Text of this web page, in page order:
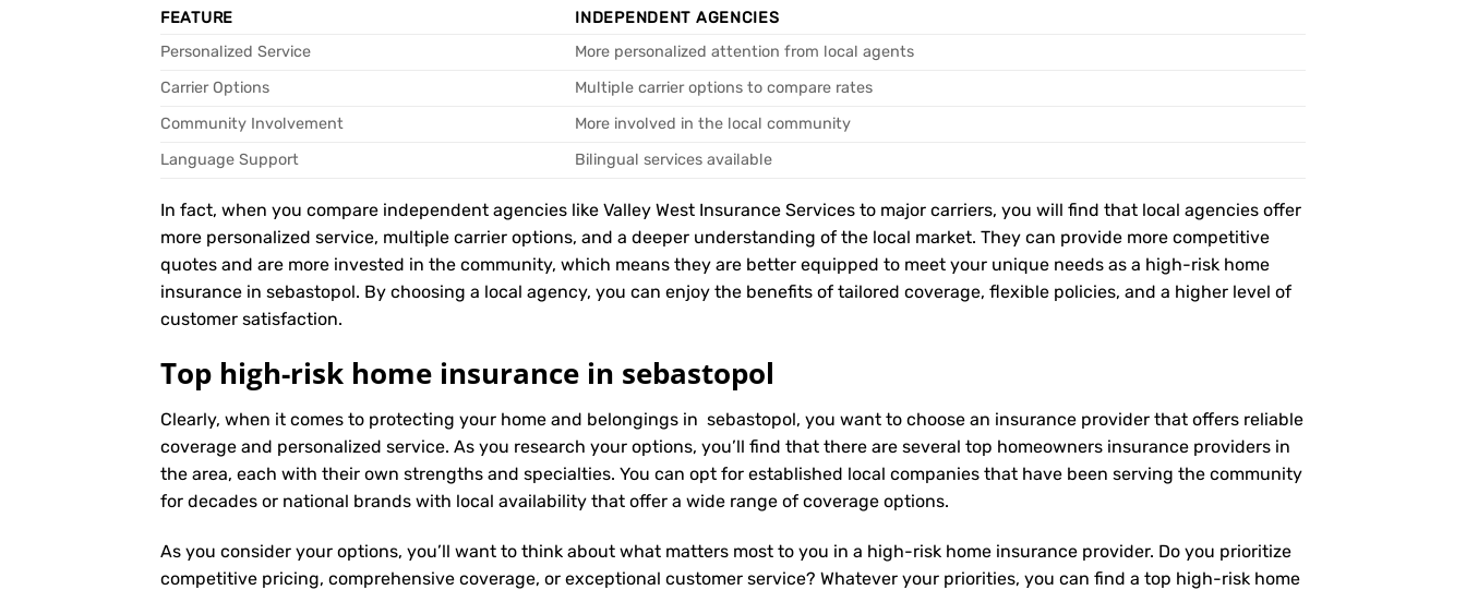
FEATURE
INDEPENDENT AGENCIES
Personalized Service
More personalized attention from local agents
Carrier Options
Multiple carrier options to compare rates
Community Involvement
More involved in the local community
Language Support
Bilingual services available
In fact, when you compare independent agencies like Valley West Insurance Services to major carriers, you will find that local agencies offer
more personalized service, multiple carrier options, and a deeper understanding of the local market. They can provide more competitive
quotes and are more invested in the community, which means they are better equipped to meet your unique needs as a high-risk home
insurance in sebastopol. By choosing a local agency, you can enjoy the benefits of tailored coverage, flexible policies, and a higher level of
customer satisfaction.
Top high-risk home insurance in sebastopol
Clearly, when it comes to protecting your home and belongings in sebastopol, you want to choose an insurance provider that offers reliable
coverage and personalized service. As you research your options, you’ll find that there are several top homeowners insurance providers in
the area, each with their own strengths and specialties. You can opt for established local companies that have been serving the community
for decades or national brands with local availability that offer a wide range of coverage options.
As you consider your options, you’ll want to think about what matters most to you in a high-risk home insurance provider. Do you prioritize
competitive pricing, comprehensive coverage, or exceptional customer service? Whatever your priorities, you can find a top high-risk home